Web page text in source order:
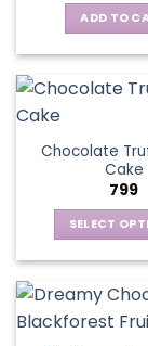
ADD TO
Chocolate
Cake
799
SELECT
has